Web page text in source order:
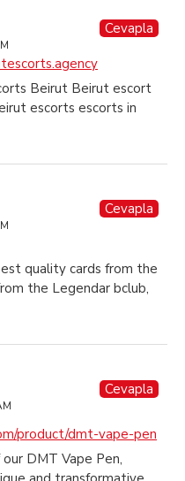
Cevapla
Beirut Beirut escort
escorts escorts in
Cevapla
quality cards from the
the Legendar bclub,
product/dmt-vape-pen
Cevapla
DMT Vape Pen,